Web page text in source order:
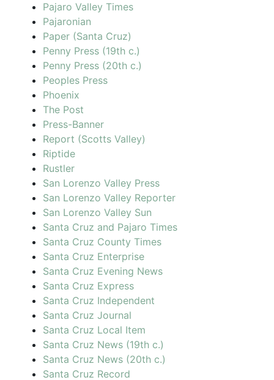
Pajaro Valley Times
Pajaronian
Paper (Santa Cruz)
Penny Press (19th c.)
Penny Press (20th c.)
Peoples Press
Phoenix
The Post
Press-Banner
Report (Scotts Valley)
Riptide
Rustler
San Lorenzo Valley Press
San Lorenzo Valley Reporter
San Lorenzo Valley Sun
Santa Cruz and Pajaro Times
Santa Cruz County Times
Santa Cruz Enterprise
Santa Cruz Evening News
Santa Cruz Express
Santa Cruz Independent
Santa Cruz Journal
Santa Cruz Local Item
Santa Cruz News (19th c.)
Santa Cruz News (20th c.)
Santa Cruz Record